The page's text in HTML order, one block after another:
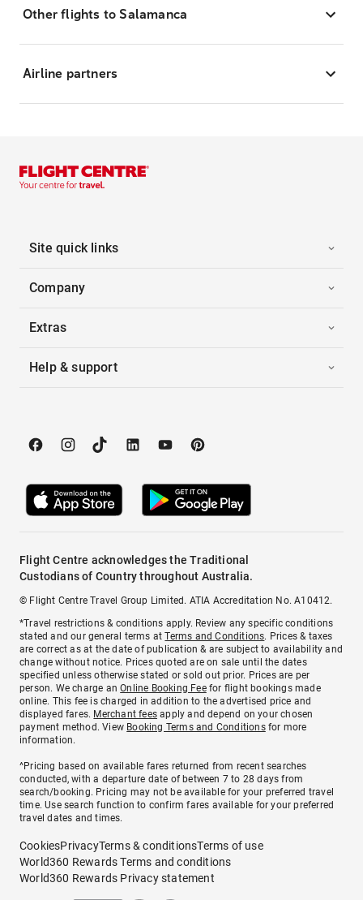
Other flights to Salamanca
Airline partners
Site quick links
Company
Extras
Help & support
Flight Centre acknowledges the Traditional
Custodians of Country throughout Australia.
© Flight Centre Travel Group Limited. ATIA Accreditation No. A10412.
*Travel restrictions & conditions apply. Review any specific conditions
stated and our general terms atTerms and Conditions. Prices & taxes
are correct as at the date of publication & are subject to availability and
change without notice. Prices quoted are on sale until the dates
specified unless otherwise stated or sold out prior. Prices are per
person. We charge anOnline Booking Feefor flight bookings made
online. This fee is charged in addition to the advertised price and
displayed fares. Merchant fees apply and depend on your chosen
payment method. View Booking Terms and Conditionsfor more
information.
^Pricing based on available fares returned from recent searches
conducted, with a departure date of between 7 to 28 days from
search/booking. Pricing may not be available for your preferred travel
time. Use search function to confirm fares available for your preferred
travel dates and times.
CookiesPrivacyTerms & conditionsTerms of use
World360 Rewards Terms and conditions
World360 Rewards Privacy statement